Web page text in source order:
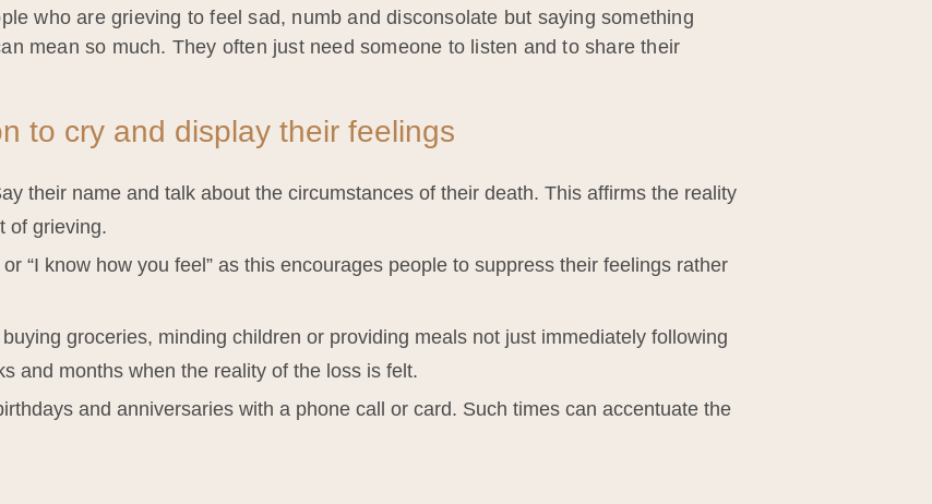
who are grieving to feel sad, numb and disconsolate but saying something
mean so much. They often just need someone to listen and to share their
to cry and display their feelings
their name and talk about the circumstances of their death. This affirms the reality
of grieving.
“I know how you feel” as this encourages people to suppress their feelings rather
groceries, minding children or providing meals not just immediately following
and months when the reality of the loss is felt.
and anniversaries with a phone call or card. Such times can accentuate the